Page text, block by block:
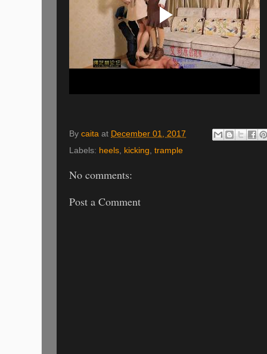
By caita at December 01, 2017
Labels: heels, kicking, trample
No comments:
Post a Comment